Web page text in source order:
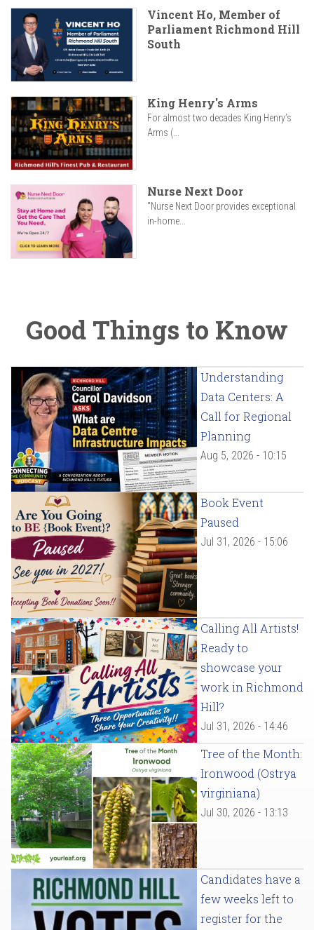
Vincent Ho, Member of
Parliament Richmond Hill
South
King Henry's Arms
For almost two decades King Henry’s
Arms (...
Nurse Next Door
"Nurse Next Door provides exceptional
in-home...
Good Things to Know
Understanding
Data Centers: A
Call for Regional
Planning
Aug 5, 2026 - 10:15
Book Event
Paused
Jul 31, 2026 - 15:06
Calling All Artists!
Ready to
showcase your
work in Richmond
Hill?
Jul 31, 2026 - 14:46
Tree of the Month:
Ironwood (Ostrya
virginiana)
Jul 30, 2026 - 13:13
Candidates have a
few weeks left to
register for the